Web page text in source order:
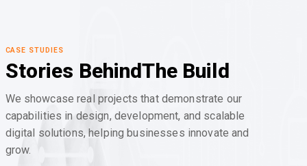
CASE STUDIES
Stories BehindThe Build
We showcase real projects that demonstrate our
capabilities in design, development, and scalable
digital solutions, helping businesses innovate and
grow.